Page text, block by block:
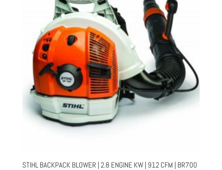
STIHL BACKPACK BLOWER | 2.8 ENGINE KW | 912 CFM | BR700